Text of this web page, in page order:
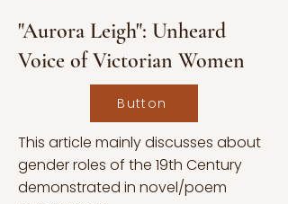
"Aurora Leigh": Unheard
Voice of Victorian Women
Button
This article mainly discusses about
gender roles of the 19th Century
demonstrated in novel/poem